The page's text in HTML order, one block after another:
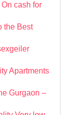
cash for
the Best
Apartments
Gurgaon –